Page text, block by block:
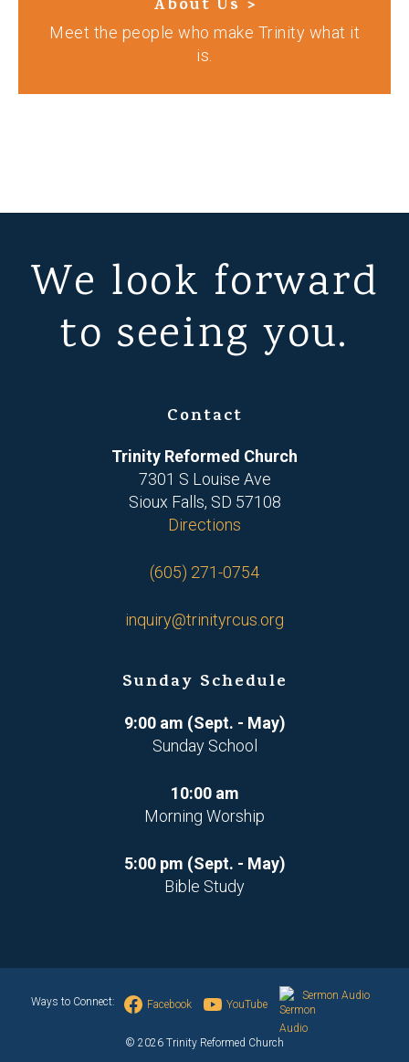
About Us >
Meet the people who make Trinity what it
is.
We look forward
to seeing you.
Contact
Trinity Reformed Church
7301 S Louise Ave
Sioux Falls, SD 57108
Directions
(605) 271-0754
inquiry@trinityrcus.org
Sunday Schedule
9:00 am (Sept. - May)
Sunday School
10:00 am
Morning Worship
5:00 pm (Sept. - May)
Bible Study
Ways to Connect: Facebook YouTube
Sermon Audio
© 2026 Trinity Reformed Church